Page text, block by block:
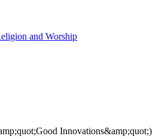
and Worship
Innovations&amp;quot;)